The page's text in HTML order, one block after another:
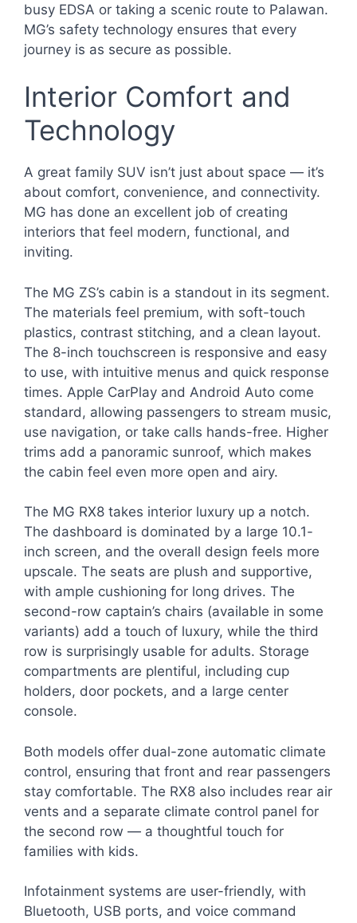
busy EDSA or taking a scenic route to Palawan.
MG’s safety technology ensures that every
journey is as secure as possible.
Interior Comfort and
Technology
A great family SUV isn’t just about space — it’s
about comfort, convenience, and connectivity.
MG has done an excellent job of creating
interiors that feel modern, functional, and
inviting.
The MG ZS’s cabin is a standout in its segment.
The materials feel premium, with soft-touch
plastics, contrast stitching, and a clean layout.
The 8-inch touchscreen is responsive and easy
to use, with intuitive menus and quick response
times. Apple CarPlay and Android Auto come
standard, allowing passengers to stream music,
use navigation, or take calls hands-free. Higher
trims add a panoramic sunroof, which makes
the cabin feel even more open and airy.
The MG RX8 takes interior luxury up a notch.
The dashboard is dominated by a large 10.1-
inch screen, and the overall design feels more
upscale. The seats are plush and supportive,
with ample cushioning for long drives. The
second-row captain’s chairs (available in some
variants) add a touch of luxury, while the third
row is surprisingly usable for adults. Storage
compartments are plentiful, including cup
holders, door pockets, and a large center
console.
Both models offer dual-zone automatic climate
control, ensuring that front and rear passengers
stay comfortable. The RX8 also includes rear air
vents and a separate climate control panel for
the second row — a thoughtful touch for
families with kids.
Infotainment systems are user-friendly, with
Bluetooth, USB ports, and voice command